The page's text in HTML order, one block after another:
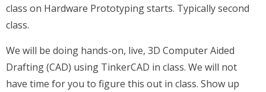
class on Hardware Prototyping starts. Typically second
class.
We will be doing hands-on, live, 3D Computer Aided
Drafting (CAD) using TinkerCAD in class. We will not
have time for you to figure this out in class. Show up